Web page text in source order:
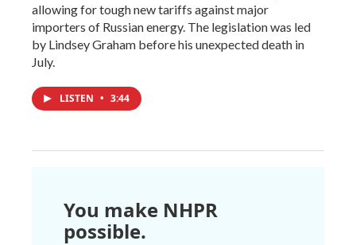
allowing for tough new tariffs against major
importers of Russian energy. The legislation was led
by Lindsey Graham before his unexpected death in
July.
LISTEN • 3:44
You make NHPR
possible.